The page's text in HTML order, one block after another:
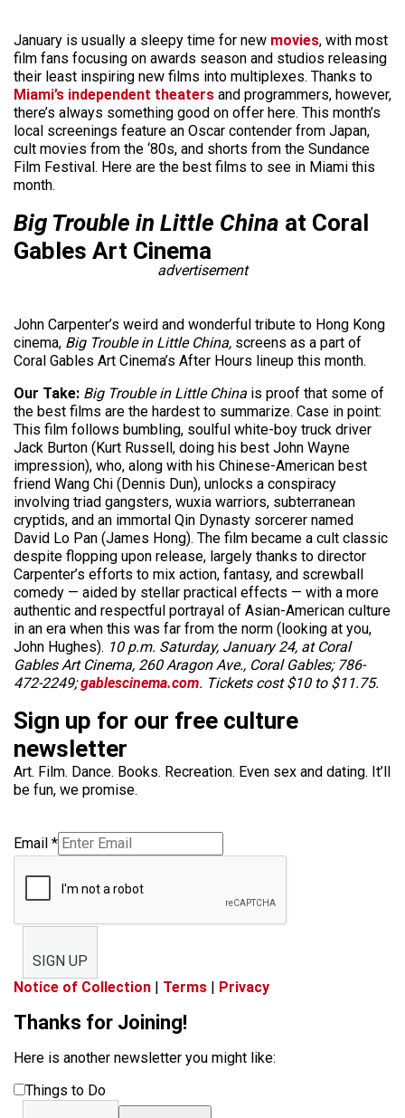
January is usually a sleepy time for new movies, with most
film fans focusing on awards season and studios releasing
their least inspiring new films into multiplexes. Thanks to
Miami’s independent theaters and programmers, however,
there’s always something good on offer here. This month’s
local screenings feature an Oscar contender from Japan,
cult movies from the ‘80s, and shorts from the Sundance
Film Festival. Here are the best films to see in Miami this
month.
Big Trouble in Little China at Coral
Gables Art Cinema
advertisement
John Carpenter’s weird and wonderful tribute to Hong Kong
cinema, Big Trouble in Little China, screens as a part of
Coral Gables Art Cinema’s After Hours lineup this month.
Our Take: Big Trouble in Little China is proof that some of
the best films are the hardest to summarize. Case in point:
This film follows bumbling, soulful white-boy truck driver
Jack Burton (Kurt Russell, doing his best John Wayne
impression), who, along with his Chinese-American best
friend Wang Chi (Dennis Dun), unlocks a conspiracy
involving triad gangsters, wuxia warriors, subterranean
cryptids, and an immortal Qin Dynasty sorcerer named
David Lo Pan (James Hong). The film became a cult classic
despite flopping upon release, largely thanks to director
Carpenter’s efforts to mix action, fantasy, and screwball
comedy — aided by stellar practical effects — with a more
authentic and respectful portrayal of Asian-American culture
in an era when this was far from the norm (looking at you,
John Hughes). 10 p.m. Saturday, January 24, at Coral
Gables Art Cinema, 260 Aragon Ave., Coral Gables; 786-
472-2249;gablescinema.com. Tickets cost $10 to $11.75.
Sign up for our free culture
newsletter
Art. Film. Dance. Books. Recreation. Even sex and dating. It’ll
be fun, we promise.
Email *
SIGN UP
Notice of Collection | Terms | Privacy
Thanks for Joining!
Here is another newsletter you might like:
Things to Do